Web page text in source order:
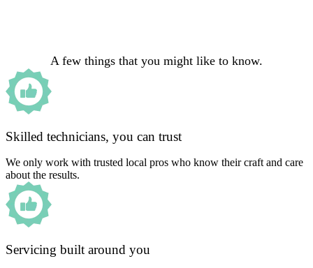
A few things that you might like to know.
Skilled technicians, you can trust
We only work with trusted local pros who know their craft and care
about the results.
Servicing built around you